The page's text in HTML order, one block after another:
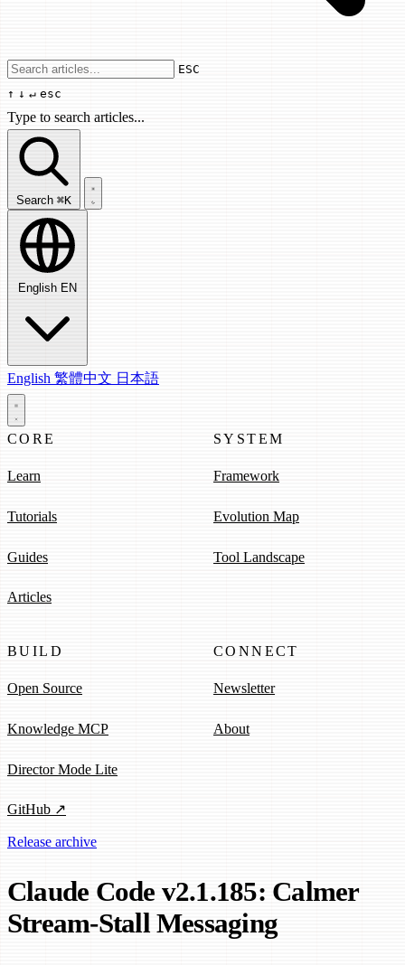
Use arrow keys to navigate results,
ESC
↑ ↓ ↵ esc
Type to search articles...
Search articles...
Search ⌘K
English EN
English 繁體中文 日本語
CORE
Learn
Tutorials
Guides
Articles
SYSTEM
Framework
Evolution Map
Tool Landscape
BUILD
Open Source
Knowledge MCP
Director Mode Lite
GitHub ↗
CONNECT
Newsletter
About
Release archive
Claude Code v2.1.185: Calmer
Stream-Stall Messaging